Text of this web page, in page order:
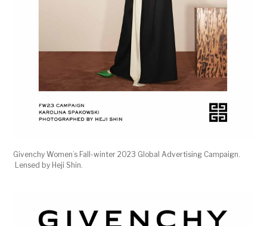
Givenchy Women’s Fall-winter 2023 Global Advertising Campaign.
Lensed by Heji Shin.